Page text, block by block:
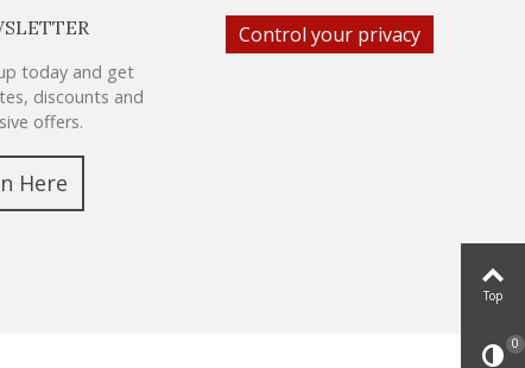
today and get
discounts and
offers.
Here
Control your privacy
Top
0